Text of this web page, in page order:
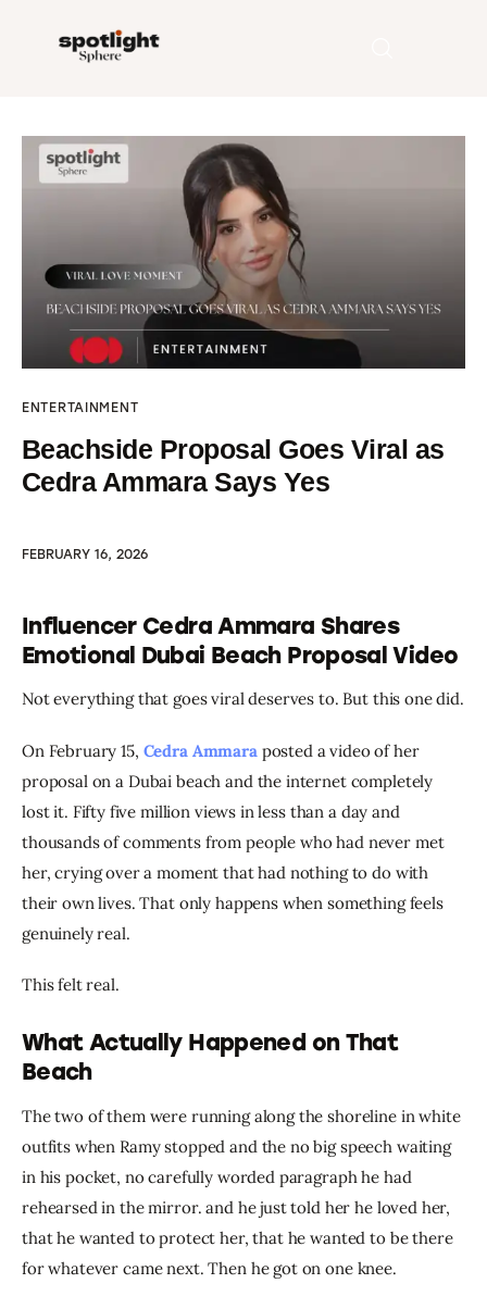
Home
Entertainment
Fashion
Beauty
ENTERTAINMENT
Beachside Proposal Goes Viral as
Cedra Ammara Says Yes
FEBRUARY 16, 2026
Influencer Cedra Ammara Shares
Emotional Dubai Beach Proposal Video
Not everything that goes viral deserves to. But this one did.
On February 15, Cedra Ammara posted a video of her
proposal on a Dubai beach and the internet completely
lost it. Fifty five million views in less than a day and
thousands of comments from people who had never met
her, crying over a moment that had nothing to do with
their own lives. That only happens when something feels
genuinely real.
This felt real.
What Actually Happened on That
Beach
The two of them were running along the shoreline in white
outfits when Ramy stopped and the no big speech waiting
in his pocket, no carefully worded paragraph he had
rehearsed in the mirror. and he just told her he loved her,
that he wanted to protect her, that he wanted to be there
for whatever came next. Then he got on one knee.